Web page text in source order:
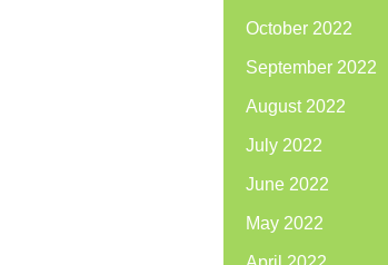
October 2022
September 2022
August 2022
July 2022
June 2022
May 2022